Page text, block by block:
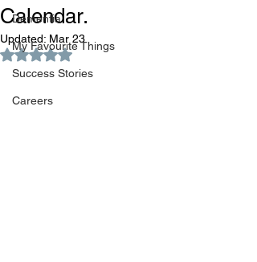
Dementia
My Favourite Things
Success Stories
Careers
Calendar.
Updated: Mar 23
Rated NaN out of 5 stars.